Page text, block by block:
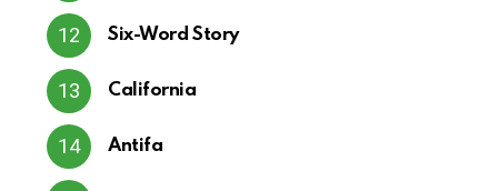
Six-Word Story
California
Antifa